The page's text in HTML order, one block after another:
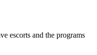
escorts and the programs